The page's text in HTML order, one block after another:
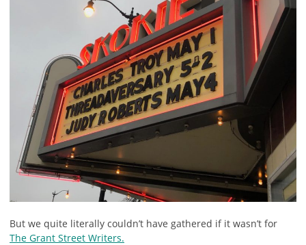
But we quite literally couldn’t have gathered if it wasn’t for
The Grant Street Writers.